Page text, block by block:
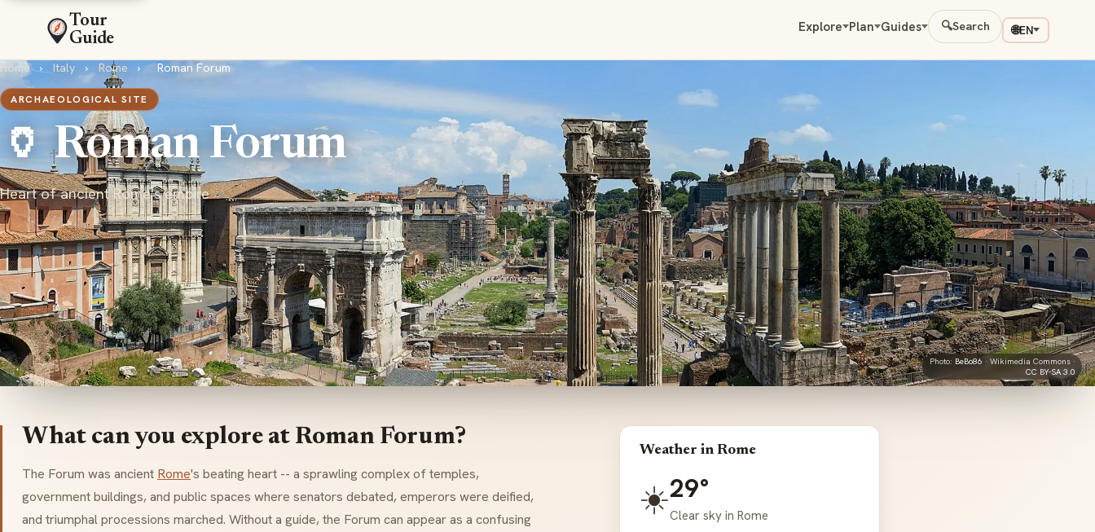
Tour
Guide
Explore Plan Guides 🔍Search 🌐EN
Home › Italy › Rome › Roman Forum
ARCHAEOLOGICAL SITE
🏺 Roman Forum
Heart of ancient Rome's empire
Photo: BeBo86 · Wikimedia Commons ·
CC BY-SA 3.0
What can you explore at Roman Forum?
The Forum was ancient Rome's beating heart -- a sprawling complex of temples,
government buildings, and public spaces where senators debated, emperors were deified,
and triumphal processions marched. Without a guide, the Forum can appear as a confusing
Weather in Rome
☀️29°
Clear sky in Rome